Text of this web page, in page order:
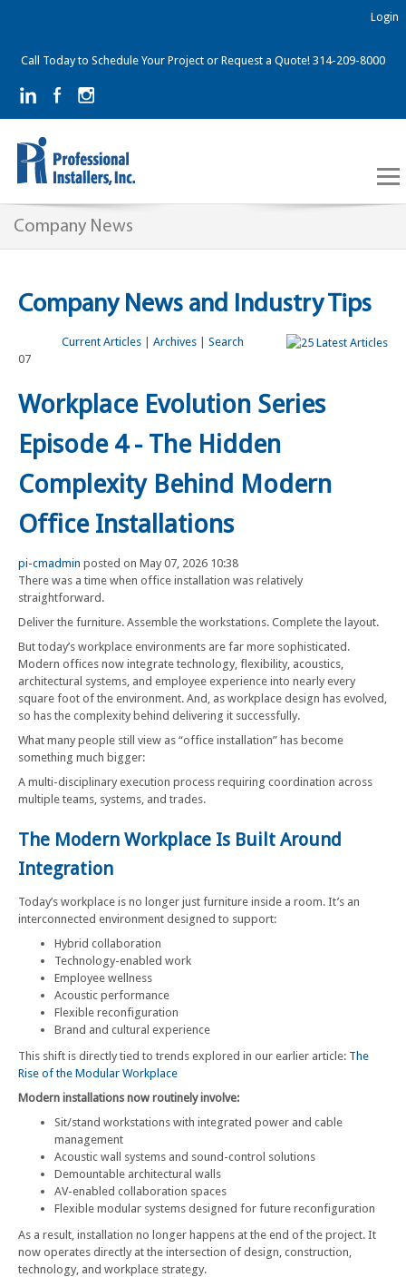
Call Today to Schedule Your Project or Request a Quote! 314-209-8000
Login
Company News
Company News and Industry Tips
Current Articles| Archives| Search
07
Workplace Evolution Series
Episode 4 - The Hidden
Complexity Behind Modern
Office Installations
pi-cmadmin posted on May 07, 2026 10:38
There was a time when office installation was relatively
straightforward.
Deliver the furniture. Assemble the workstations. Complete the layout.
But today’s workplace environments are far more sophisticated.
Modern offices now integrate technology, flexibility, acoustics,
architectural systems, and employee experience into nearly every
square foot of the environment. And, as workplace design has evolved,
so has the complexity behind delivering it successfully.
What many people still view as “office installation” has become
something much bigger:
A multi-disciplinary execution process requiring coordination across
multiple teams, systems, and trades.
The Modern Workplace Is Built Around
Integration
Today’s workplace is no longer just furniture inside a room. It’s an
interconnected environment designed to support:
Hybrid collaboration
Technology-enabled work
Employee wellness
Acoustic performance
Flexible reconfiguration
Brand and cultural experience
This shift is directly tied to trends explored in our earlier article: The
Rise of the Modular Workplace
Modern installations now routinely involve:
Sit/stand workstations with integrated power and cable
management
Acoustic wall systems and sound-control solutions
Demountable architectural walls
AV-enabled collaboration spaces
Flexible modular systems designed for future reconfiguration
As a result, installation no longer happens at the end of the project. It
now operates directly at the intersection of design, construction,
technology, and workplace strategy.